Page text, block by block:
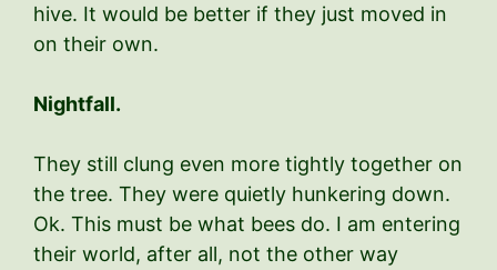
hive. It would be better if they just moved in
on their own.
Nightfall.
They still clung even more tightly together on
the tree. They were quietly hunkering down.
Ok. This must be what bees do. I am entering
their world, after all, not the other way